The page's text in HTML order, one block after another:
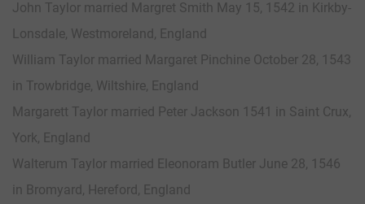
John Taylor married Margret Smith May 15, 1542 in Kirkby-
Lonsdale, Westmoreland, England
William Taylor married Margaret Pinchine October 28, 1543
in Trowbridge, Wiltshire, England
Margarett Taylor married Peter Jackson 1541 in Saint Crux,
York, England
Walterum Taylor married Eleonoram Butler June 28, 1546
in Bromyard, Hereford, England